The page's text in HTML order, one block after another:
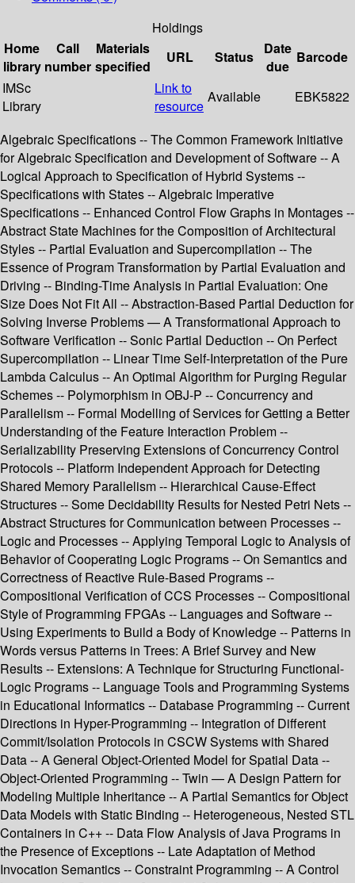
Holdings
Home
library
Call
number
Materials
specified
URL Status
Date
due
Barcode
IMSc
Library
Link to
resource
Available EBK5822
Algebraic Specifications -- The Common Framework Initiative
for Algebraic Specification and Development of Software -- A
Logical Approach to Specification of Hybrid Systems --
Specifications with States -- Algebraic Imperative
Specifications -- Enhanced Control Flow Graphs in Montages --
Abstract State Machines for the Composition of Architectural
Styles -- Partial Evaluation and Supercompilation -- The
Essence of Program Transformation by Partial Evaluation and
Driving -- Binding-Time Analysis in Partial Evaluation: One
Size Does Not Fit All -- Abstraction-Based Partial Deduction for
Solving Inverse Problems — A Transformational Approach to
Software Verification -- Sonic Partial Deduction -- On Perfect
Supercompilation -- Linear Time Self-Interpretation of the Pure
Lambda Calculus -- An Optimal Algorithm for Purging Regular
Schemes -- Polymorphism in OBJ-P -- Concurrency and
Parallelism -- Formal Modelling of Services for Getting a Better
Understanding of the Feature Interaction Problem --
Serializability Preserving Extensions of Concurrency Control
Protocols -- Platform Independent Approach for Detecting
Shared Memory Parallelism -- Hierarchical Cause-Effect
Structures -- Some Decidability Results for Nested Petri Nets --
Abstract Structures for Communication between Processes --
Logic and Processes -- Applying Temporal Logic to Analysis of
Behavior of Cooperating Logic Programs -- On Semantics and
Correctness of Reactive Rule-Based Programs --
Compositional Verification of CCS Processes -- Compositional
Style of Programming FPGAs -- Languages and Software --
Using Experiments to Build a Body of Knowledge -- Patterns in
Words versus Patterns in Trees: A Brief Survey and New
Results -- Extensions: A Technique for Structuring Functional-
Logic Programs -- Language Tools and Programming Systems
in Educational Informatics -- Database Programming -- Current
Directions in Hyper-Programming -- Integration of Different
Commit/Isolation Protocols in CSCW Systems with Shared
Data -- A General Object-Oriented Model for Spatial Data --
Object-Oriented Programming -- Twin — A Design Pattern for
Modeling Multiple Inheritance -- A Partial Semantics for Object
Data Models with Static Binding -- Heterogeneous, Nested STL
Containers in C++ -- Data Flow Analysis of Java Programs in
the Presence of Exceptions -- Late Adaptation of Method
Invocation Semantics -- Constraint Programming -- A Control